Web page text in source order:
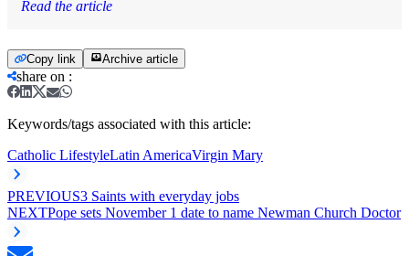
Read the article
Copy link Archive article
share on :
Keywords/tags associated with this article:
Catholic LifestyleLatin AmericaVirgin Mary
PREVIOUS3 Saints with everyday jobs
NEXTPope sets November 1 date to name Newman Church Doctor